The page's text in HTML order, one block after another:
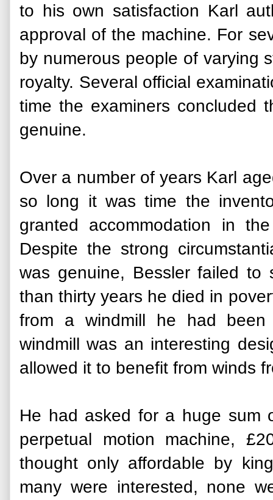
to his own satisfaction Karl
approval of the machine. For
by numerous people of varying
royalty. Several official
time the examiners concluded
genuine.
Over a number of years Karl
so long it was time the
granted accommodation in
Despite the strong
was genuine, Bessler failed
than thirty years he died in
from a windmill he had been
windmill was an interesting
allowed it to benefit from winds
He had asked for a huge sum
perpetual motion machine,
thought only affordable by
many were interested, none